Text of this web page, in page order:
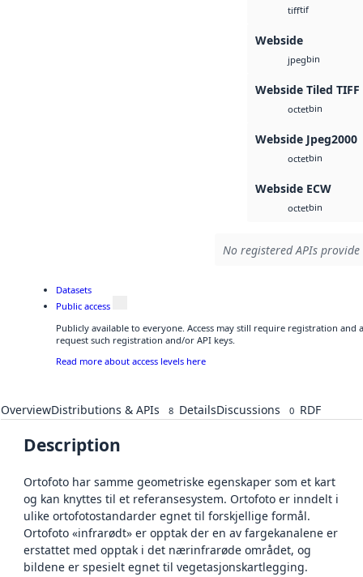
tifftif
Webside
jpegbin
Webside Tiled TIFF
octetbin
Webside Jpeg2000
octetbin
Webside ECW
octetbin
No registered APIs
Datasets
Public access
Publicly available to everyone. Access may still require registration and
request such registration and/or API keys.
Read more about access levels here
OverviewDistributions & APIs 8 DetailsDiscussions 0 RDF
Description
Ortofoto har samme geometriske egenskaper som et kart
og kan knyttes til et referansesystem. Ortofoto er inndelt i
ulike ortofotostandarder egnet til forskjellige formål.
Ortofoto «infrarødt» er opptak der en av fargekanalene er
erstattet med opptak i det nærinfrarøde området, og
bildene er spesielt egnet til vegetasjonskartlegging.